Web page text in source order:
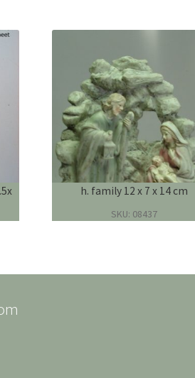
h. family 12 x 7 x 14 cm
SKU: 08437